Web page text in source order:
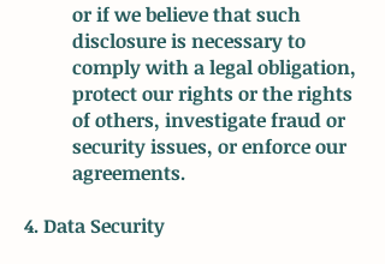
or if we believe that such
disclosure is necessary to
comply with a legal obligation,
protect our rights or the rights
of others, investigate fraud or
security issues, or enforce our
agreements.
4. Data Security